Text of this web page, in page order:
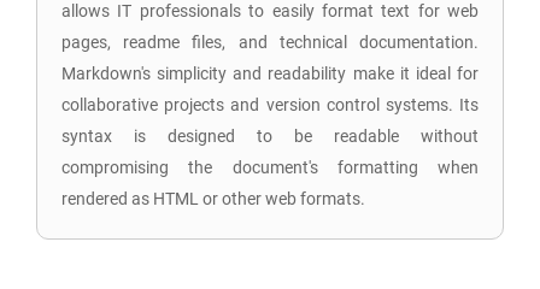
allows IT professionals to easily format text for web
pages, readme files, and technical documentation.
Markdown's simplicity and readability make it ideal for
collaborative projects and version control systems. Its
syntax is designed to be readable without
compromising the document's formatting when
rendered as HTML or other web formats.